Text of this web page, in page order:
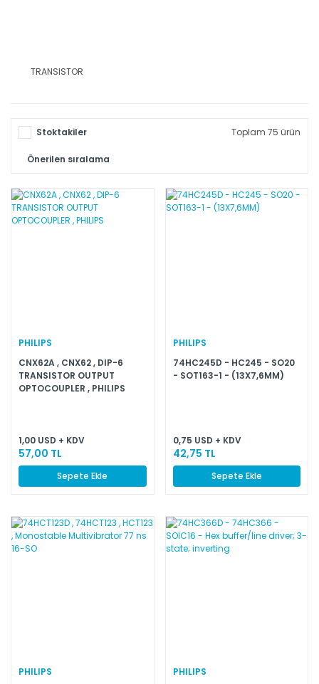
TRANSISTOR
Stoktakiler Toplam 75 ürün
PHILIPS
CNX62A , CNX62 , DIP-6
TRANSISTOR OUTPUT
OPTOCOUPLER , PHILIPS
1,00 USD + KDV
57,00 TL
Sepete Ekle
PHILIPS
74HC245D - HC245 - SO20
- SOT163-1 - (13X7,6MM)
0,75 USD + KDV
42,75 TL
Sepete Ekle
PHILIPS
PHILIPS